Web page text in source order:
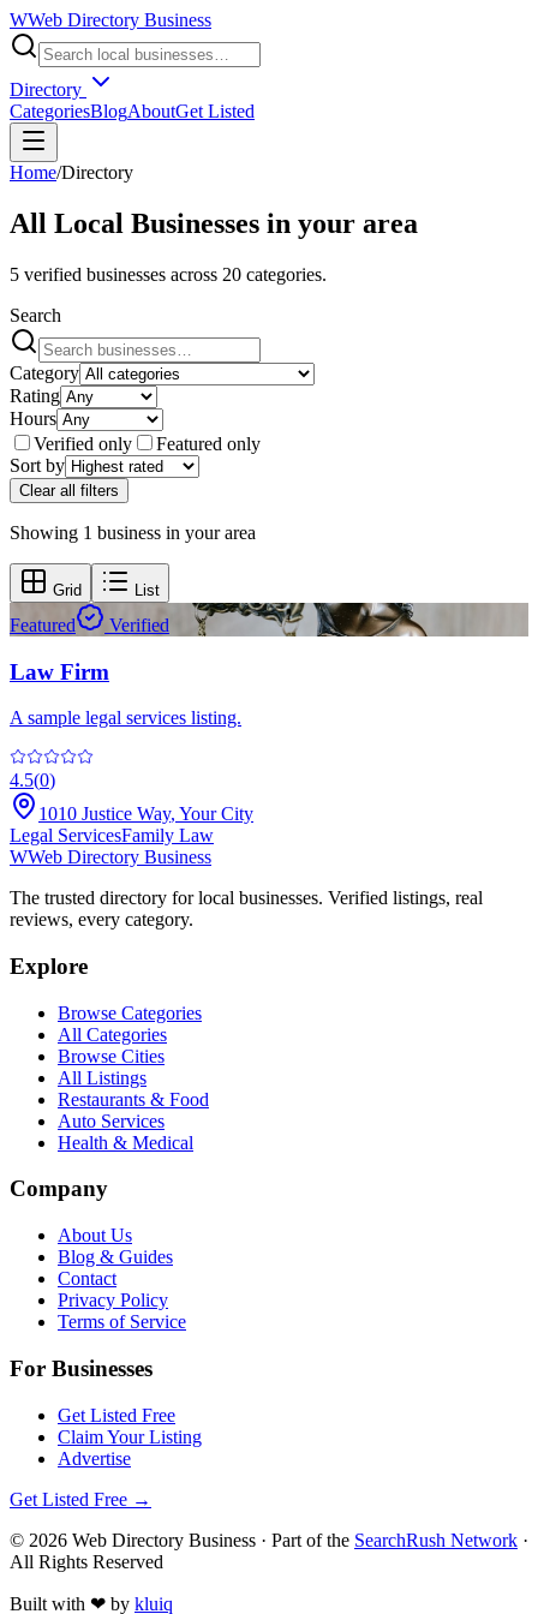
WWeb Directory Business
Directory
CategoriesBlogAboutGet Listed
Home/Directory
All Local Businesses in your area
5 verified businesses across 20 categories.
Search
Category
Rating
Hours
Verified only
Featured only
Sort by
Clear all filters
Showing 1 business in your area
Grid List
Featured Verified
Law Firm
A sample legal services listing.
4.5(0)
1010 Justice Way, Your City
Legal ServicesFamily Law
WWeb Directory Business
The trusted directory for local businesses. Verified listings, real
reviews, every category.
Explore
Browse Categories
All Categories
Browse Cities
All Listings
Restaurants & Food
Auto Services
Health & Medical
Company
About Us
Blog & Guides
Contact
Privacy Policy
Terms of Service
For Businesses
Get Listed Free
Claim Your Listing
Advertise
Get Listed Free →
© 2026 Web Directory Business · Part of the SearchRush Network ·
All Rights Reserved
Built with ❤ by kluiq